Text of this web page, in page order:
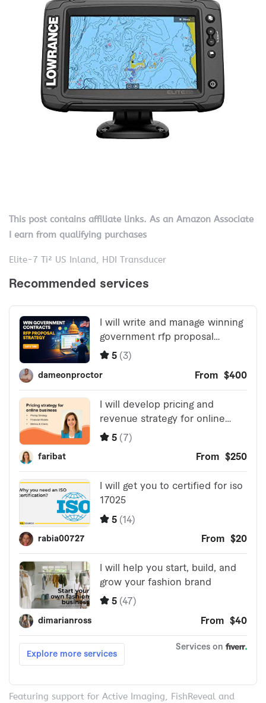
This post contains affiliate links. As an Amazon Associate
I earn from qualifying purchases
Elite-7 Ti² US Inland, HDI Transducer
Featuring support for Active Imaging, FishReveal and